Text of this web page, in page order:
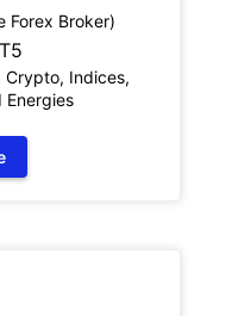
Forex Broker)
Crypto, Indices,
Energies